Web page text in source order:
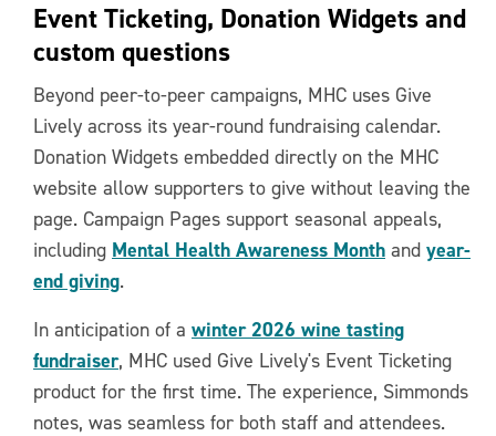
Event Ticketing, Donation Widgets and
custom questions
Beyond peer-to-peer campaigns, MHC uses Give
Lively across its year-round fundraising calendar.
Donation Widgets embedded directly on the MHC
website allow supporters to give without leaving the
page. Campaign Pages support seasonal appeals,
including Mental Health Awareness Month and year-
end giving.
In anticipation of a winter 2026 wine tasting
fundraiser, MHC used Give Lively's Event Ticketing
product for the first time. The experience, Simmonds
notes, was seamless for both staff and attendees.